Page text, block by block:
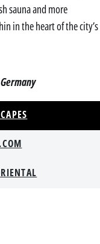
sauna and more
in the heart of the city’s